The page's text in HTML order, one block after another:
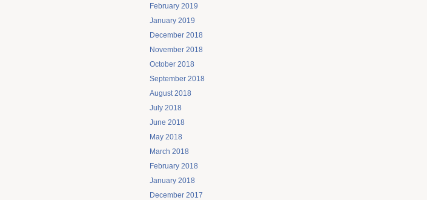
February 2019
January 2019
December 2018
November 2018
October 2018
September 2018
August 2018
July 2018
June 2018
May 2018
March 2018
February 2018
January 2018
December 2017